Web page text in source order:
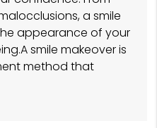
a smile
appearance of your
smile makeover is
method that